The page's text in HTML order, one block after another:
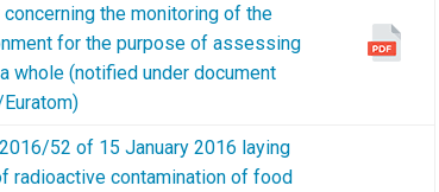
the monitoring of the
for the purpose of assessing
whole (notified under document
2016/52 of 15 January 2016 laying
radioactive contamination of food